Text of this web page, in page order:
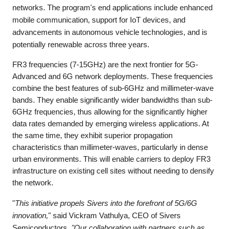
networks. The program's end applications include enhanced
mobile communication, support for IoT devices, and
advancements in autonomous vehicle technologies, and is
potentially renewable across three years.
FR3 frequencies (7-15GHz) are the next frontier for 5G-
Advanced and 6G network deployments. These frequencies
combine the best features of sub-6GHz and millimeter-wave
bands. They enable significantly wider bandwidths than sub-
6GHz frequencies, thus allowing for the significantly higher
data rates demanded by emerging wireless applications. At
the same time, they exhibit superior propagation
characteristics than millimeter-waves, particularly in dense
urban environments. This will enable carriers to deploy FR3
infrastructure on existing cell sites without needing to densify
the network.
"This initiative propels Sivers into the forefront of 5G/6G
innovation," said Vickram Vathulya, CEO of Sivers